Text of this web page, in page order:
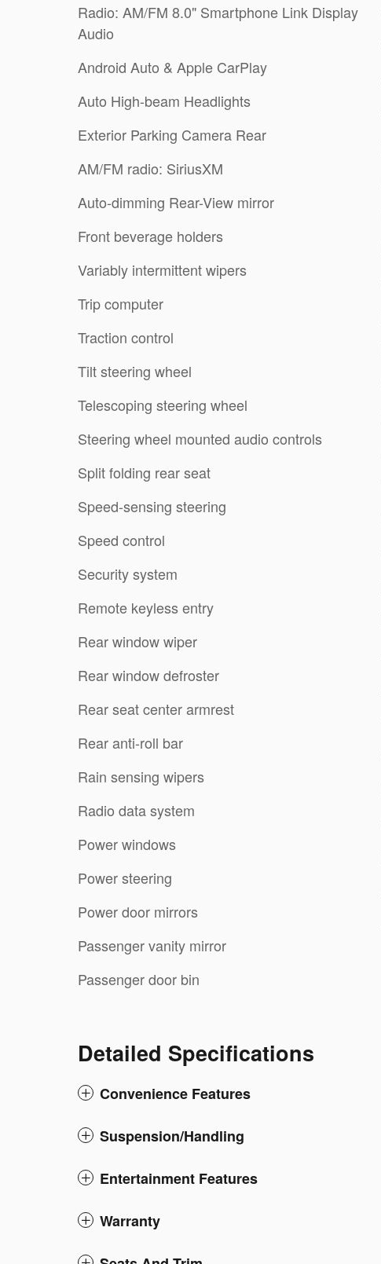
Radio: AM/FM 8.0" Smartphone Link Display
Audio
Android Auto & Apple CarPlay
Auto High-beam Headlights
Exterior Parking Camera Rear
AM/FM radio: SiriusXM
Auto-dimming Rear-View mirror
Front beverage holders
Variably intermittent wipers
Trip computer
Traction control
Tilt steering wheel
Telescoping steering wheel
Steering wheel mounted audio controls
Split folding rear seat
Speed-sensing steering
Speed control
Security system
Remote keyless entry
Rear window wiper
Rear window defroster
Rear seat center armrest
Rear anti-roll bar
Rain sensing wipers
Radio data system
Power windows
Power steering
Power door mirrors
Passenger vanity mirror
Passenger door bin
Detailed Specifications
Convenience Features
Suspension/Handling
Entertainment Features
Warranty